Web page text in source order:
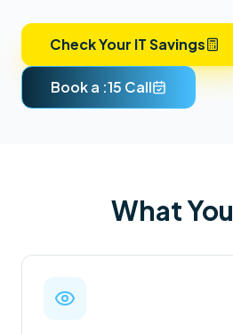
Check Your IT Savings
Book a :15 Call
What You